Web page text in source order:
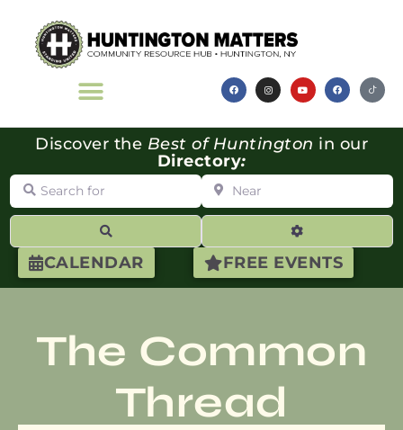
CALENDAR FREE EVENTS
Discover the Best of Huntington in our
Directory:
Search for Near
Advanced
The Common
Thread